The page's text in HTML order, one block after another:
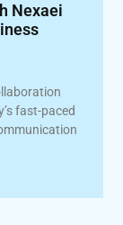
Nexaei
fast-paced